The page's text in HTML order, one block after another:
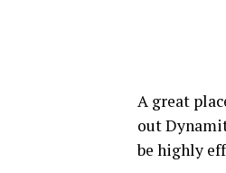
A great
out
be highly